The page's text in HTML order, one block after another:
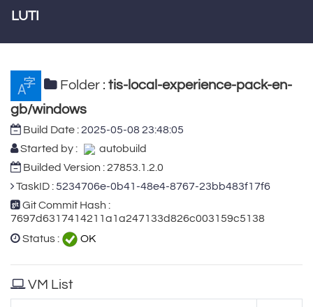
LUTI
Folder : tis-local-experience-pack-en-
gb/windows
Build Date :2025-05-08 23:48:05
Started by :
autobuild
Builded Version : 27853.1.2.0
TaskID :5234706e-0b41-48e4-8767-23bb483f17f6
Git Commit Hash :
7697d6317414211a1a247133d826c003159c5138
Status :
OK
VM List